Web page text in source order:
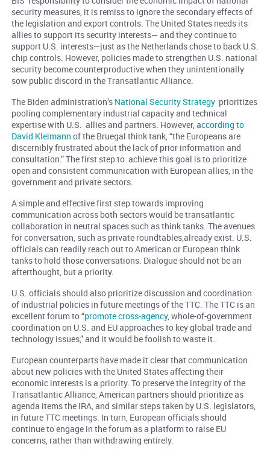
security measures, it is remiss to ignore the secondary effects of
the legislation and export controls. The United States needs its
allies to support its security interests— and they continue to
support U.S. interests—just as the Netherlands chose to back U.S.
chip controls. However, policies made to strengthen U.S. national
security become counterproductive when they unintentionally
sow public discord in the Transatlantic Alliance.
The Biden administration’sNational Security Strategyprioritizes
pooling complementary industrial capacity and technical
expertise with U.S. allies and partners. However, according to
David Kleimann of the Bruegal think tank, “the Europeans are
discernibly frustrated about the lack of prior information and
consultation.” The first step to achieve this goal is to prioritize
open and consistent communication with European allies, in the
government and private sectors.
A simple and effective first step towards improving
communication across both sectors would be transatlantic
collaboration in neutral spaces such as think tanks. The avenues
for conversation, such as private roundtables,already exist. U.S.
officials can readily reach out to American or European think
tanks to hold those conversations. Dialogue should not be an
afterthought, but a priority.
U.S. officials should also prioritize discussion and coordination
of industrial policies in future meetings of the TTC. The TTC is an
excellent forum to “promote cross-agency, whole-of-government
coordination on U.S. and EU approaches to key global trade and
technology issues,” and it would be foolish to waste it.
European counterparts have made it clear that communication
about new policies with the United States affecting their
economic interests is a priority. To preserve the integrity of the
Transatlantic Alliance, American partners should prioritize as
agenda items the IRA, and similar steps taken by U.S. legislators,
in future TTC meetings. In turn, European officials should
continue to engage in the forum as a platform to raise EU
concerns, rather than withdrawing entirely.